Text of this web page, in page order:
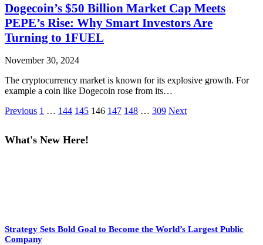
Dogecoin’s $50 Billion Market Cap Meets
PEPE’s Rise: Why Smart Investors Are
Turning to 1FUEL
November 30, 2024
The cryptocurrency market is known for its explosive growth. For
example a coin like Dogecoin rose from its…
Previous 1 … 144 145 146 147 148 … 309 Next
What's New Here!
Strategy Sets Bold Goal to Become the World’s Largest Public
Company